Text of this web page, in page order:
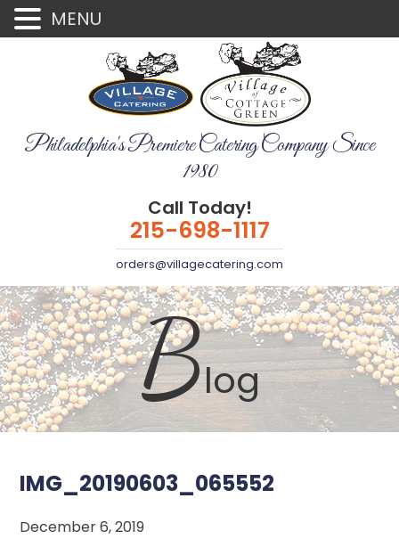
Philadelphia's Premiere Catering Company Since
1980
Call Today!
215-698-1117
orders@villagecatering.com
Blog
IMG_20190603_065552
December 6, 2019
MENU